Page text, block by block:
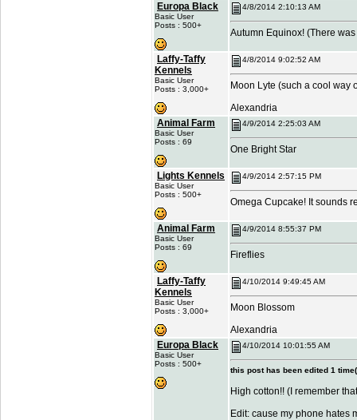
Europa Black
Basic User
Posts : 500+
4/8/2014 2:10:13 AM
Autumn Equinox! (There
Laffy-Taffy
Kennels
Basic User
Posts : 3,000+
4/8/2014 9:02:52 AM
Moon Lyte (such a cool way
Alexandria
Animal Farm
Basic User
Posts : 69
4/9/2014 2:25:03 AM
One Bright Star
Lights Kennels
Basic User
Posts : 500+
4/9/2014 2:57:15 PM
Omega Cupcake! It sounds
Animal Farm
Basic User
Posts : 69
4/9/2014 8:55:37 PM
Fireflies
Laffy-Taffy
Kennels
Basic User
Posts : 3,000+
4/10/2014 9:49:45 AM
Moon Blossom
Alexandria
Europa Black
Basic User
Posts : 500+
4/10/2014 10:01:55 AM
this post has been edited 1
High cotton!! (I remember
Edit: cause my phone hates